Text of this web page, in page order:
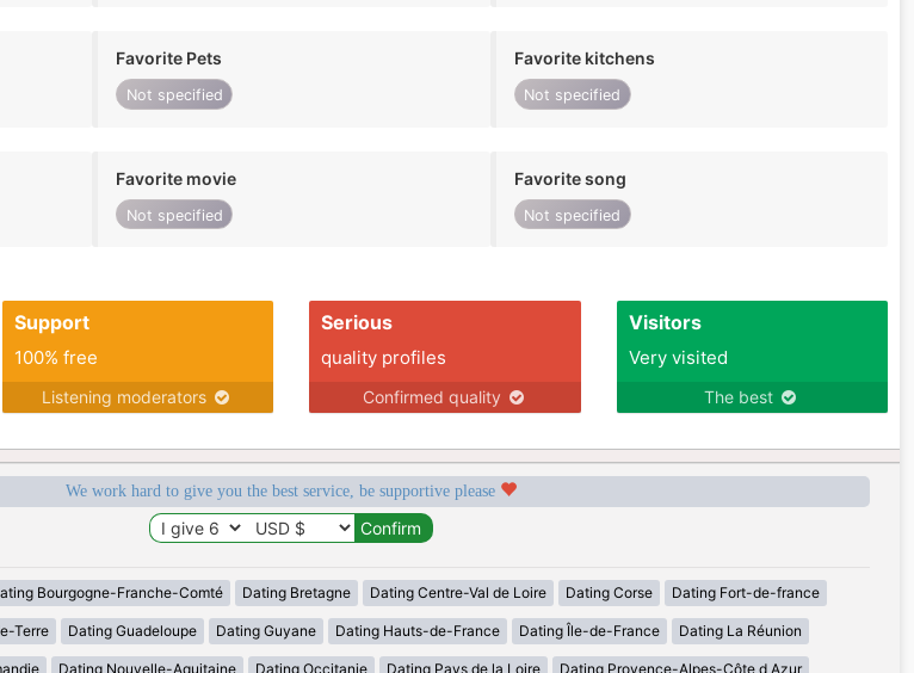
Favorite Pets
Not specified
Favorite kitchens
Not specified
Favorite movie
Not specified
Favorite song
Not specified
Support
100% free
Listening moderators
Serious
quality profiles
Confirmed quality
Visitors
Very visited
The best
We work hard to give you the best service, be supportive please
Bourgogne-Franche-Comté Dating Bretagne Dating Centre-Val de Loire Dating Corse Dating Fort-de-france
Terre Dating Guadeloupe Dating Guyane Dating Hauts-de-France Dating Île-de-France Dating La Réunion
Dating Nouvelle-Aquitaine Dating Occitanie Dating Pays de la Loire Dating Provence-Alpes-Côte d Azur